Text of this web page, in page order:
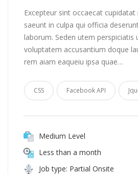
Excepteur sint occaecat
saeunt in culpa qui officia
laborum. Seden utem perspiciatis
voluptatem accusantium doque
rem aiam eaqueiu ipsa quae…
CSS Facebook API
Medium Level
Less than a month
Job type: Partial Onsite